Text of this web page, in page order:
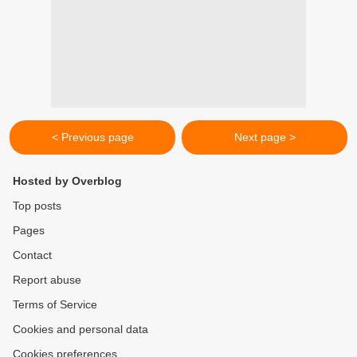
< Previous page Next page >
Hosted by Overblog
Top posts
Pages
Contact
Report abuse
Terms of Service
Cookies and personal data
Cookies preferences